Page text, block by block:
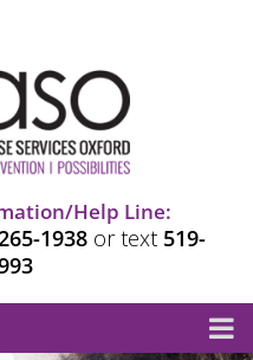
Help Line:
1938 or text 519-